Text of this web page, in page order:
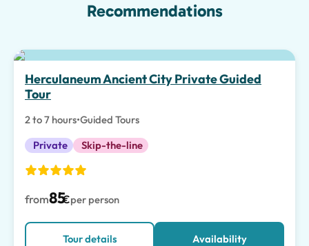
Recommendations
Herculaneum Ancient City Private Guided
Tour
2 to 7 hours•Guided Tours
Private
Skip-the-line
from85€per person
Tour details Availability